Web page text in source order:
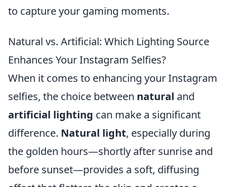
to capture your gaming moments.
Natural vs. Artificial: Which Lighting Source
Enhances Your Instagram Selfies?
When it comes to enhancing your Instagram
selfies, the choice between natural and
artificial lighting can make a significant
difference. Natural light, especially during
the golden hours—shortly after sunrise and
before sunset—provides a soft, diffusing